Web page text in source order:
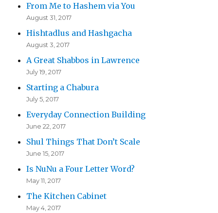
From Me to Hashem via You
August 31, 2017
Hishtadlus and Hashgacha
August 3, 2017
A Great Shabbos in Lawrence
July 19, 2017
Starting a Chabura
July 5, 2017
Everyday Connection Building
June 22, 2017
Shul Things That Don’t Scale
June 15, 2017
Is NuNu a Four Letter Word?
May 11, 2017
The Kitchen Cabinet
May 4, 2017